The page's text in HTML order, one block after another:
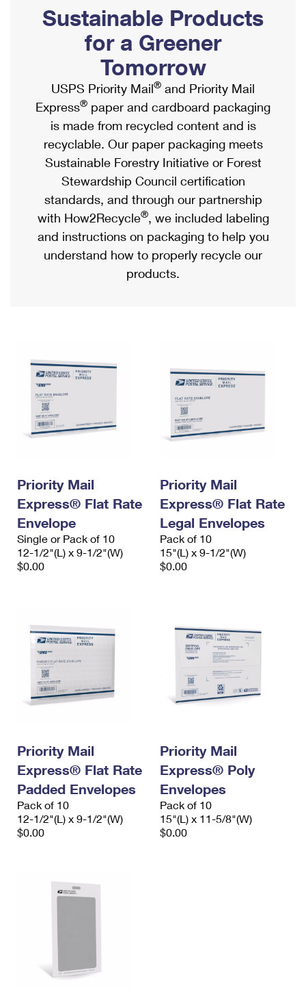
Ship to USPS Smart Locker
Label Broker
Custom Mail, Cards, & Envelopes
Postage Prices
Mail & Shipping Services
Priority Mail Express
Priority Mail
USPS Ground Advantage
First-Class Mail
Military & Diplomatic Mail
Requesting a Refund
Mailbox Guidelines
Mail for the Deceased
Political Mail
Promotions & Incentives
Informed Delivery Marketing
USPS Connect
eCommerce
Local
Postage Options
Verifying Postage
Returns Services
USPS & Web Tools APIs
Prices
Shipping Internationally Online
International Insurance & Extra Services
Completing Customs Forms
Military & Diplomatic Mail
Passports
Comparing International Shipping
Services
Priority Mail Express International
Priority Mail International
Requesting an International Refund
Sustainable Products
for a Greener
Tomorrow
USPS Priority Mail® and Priority Mail
Express® paper and cardboard packaging
is made from recycled content and is
recyclable. Our paper packaging meets
Sustainable Forestry Initiative or Forest
Stewardship Council certification
standards, and through our partnership
with How2Recycle®, we included labeling
and instructions on packaging to help you
understand how to properly recycle our
products.
Priority Mail
Express® Flat Rate
Envelope
Single or Pack of 10
12-1/2"(L) x 9-1/2"(W)
$0.00
Priority Mail
Express® Flat Rate
Legal Envelopes
Pack of 10
15"(L) x 9-1/2"(W)
$0.00
Priority Mail
Express® Flat Rate
Padded Envelopes
Pack of 10
12-1/2"(L) x 9-1/2"(W)
$0.00
Priority Mail
Express® Poly
Envelopes
Pack of 10
15"(L) x 11-5/8"(W)
$0.00